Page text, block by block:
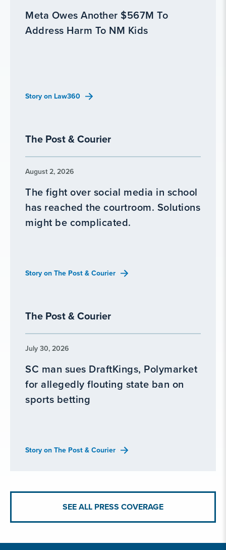
Meta Owes Another $567M To
Address Harm To NM Kids
Story on Law360
The Post & Courier
August 2, 2026
The fight over social media in school
has reached the courtroom. Solutions
might be complicated.
Story on The Post & Courier
The Post & Courier
July 30, 2026
SC man sues DraftKings, Polymarket
for allegedly flouting state ban on
sports betting
Story on The Post & Courier
SEE ALL PRESS COVERAGE